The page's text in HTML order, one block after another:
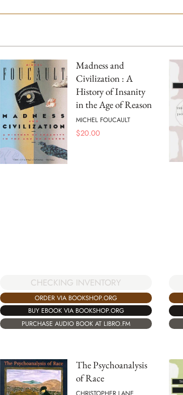
Madness and
Civilization : A
History of Insanity
in the Age of Reason
MICHEL FOUCAULT
$20.00
CHECKING INVENTORY
ORDER VIA BOOKSHOP.ORG
BUY EBOOK VIA BOOKSHOP.ORG
PURCHASE AUDIO BOOK AT LIBRO.FM
The Psychoanalysis
of Race